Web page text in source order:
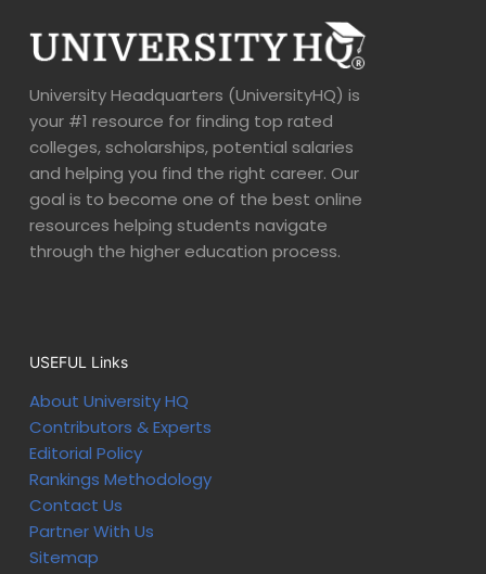
University Headquarters (UniversityHQ) is
your #1 resource for finding top rated
colleges, scholarships, potential salaries
and helping you find the right career. Our
goal is to become one of the best online
resources helping students navigate
through the higher education process.
USEFUL Links
About University HQ
Contributors & Experts
Editorial Policy
Rankings Methodology
Contact Us
Partner With Us
Sitemap